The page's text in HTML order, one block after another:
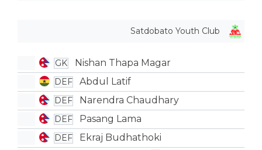
Satdobato Youth Club
GK Nishan Thapa Magar
DEF Abdul Latif
DEF Narendra Chaudhary
DEF Pasang Lama
DEF Ekraj Budhathoki